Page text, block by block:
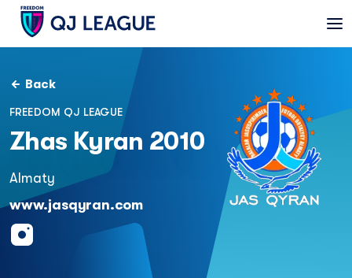
Back
FREEDOM QJ LEAGUE
Zhas Kyran 2010
Almaty
www.jasqyran.com